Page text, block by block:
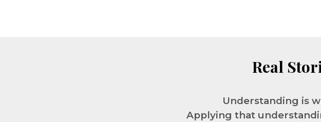
Real
Understanding is
Applying that